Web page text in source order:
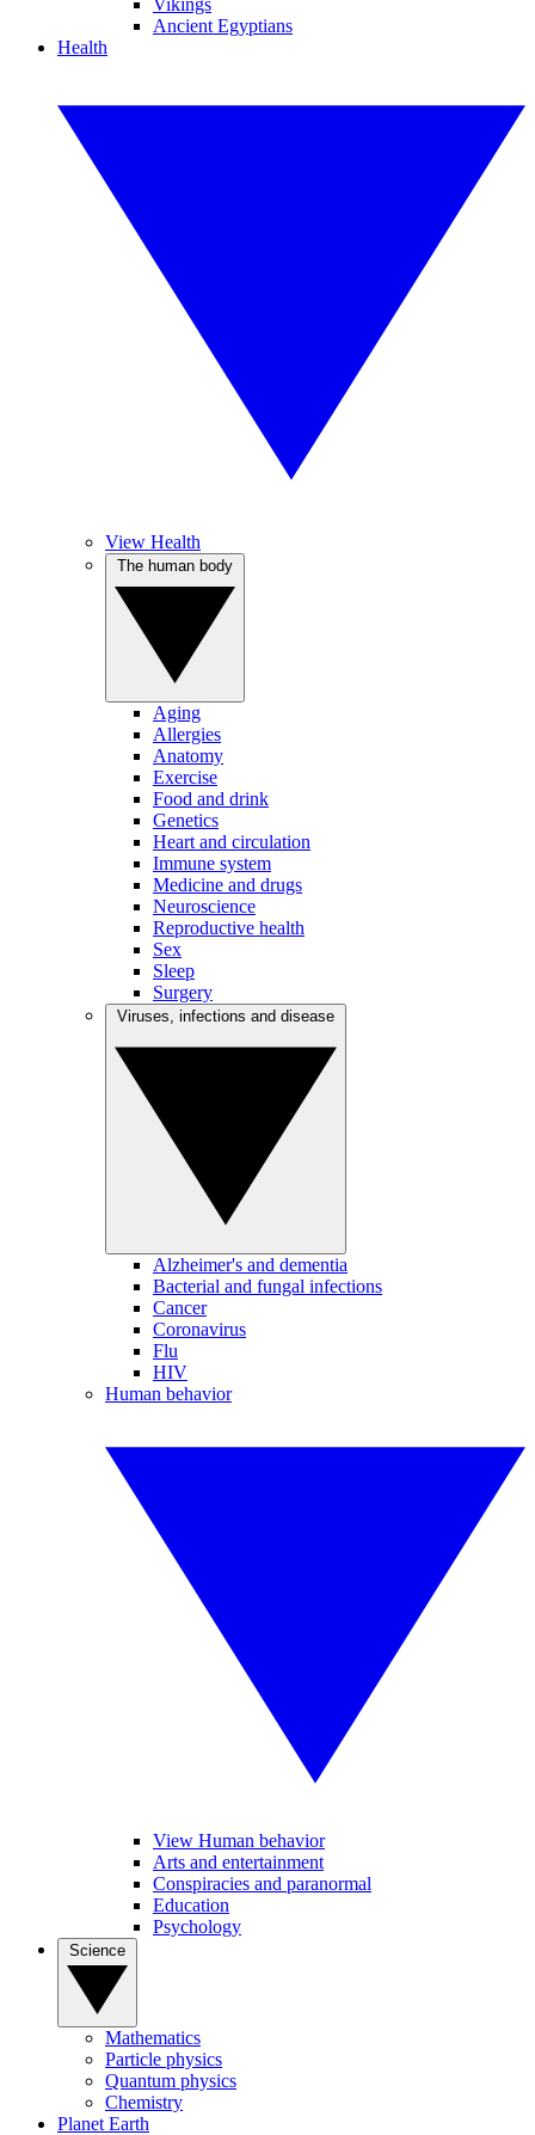
Vikings
Ancient Egyptians
Health
View Health
Aging
Allergies
Anatomy
Exercise
Food and drink
Genetics
Heart and circulation
Immune system
Medicine and drugs
Neuroscience
Reproductive health
Sex
Sleep
Surgery
Alzheimer's and dementia
Bacterial and fungal infections
Cancer
Coronavirus
Flu
HIV
Human behavior
View Human behavior
Arts and entertainment
Conspiracies and paranormal
Education
Psychology
Mathematics
Particle physics
Quantum physics
Chemistry
Planet Earth